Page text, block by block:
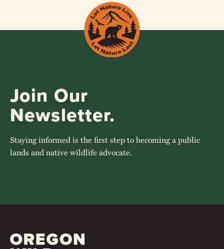
Join Our
Newsletter.
Staying informed is the first step to becoming a public
lands and native wildlife advocate.